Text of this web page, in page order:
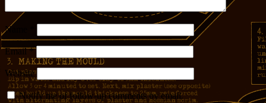
Name
Email*
Website
Notify me of follow-up comments by email.